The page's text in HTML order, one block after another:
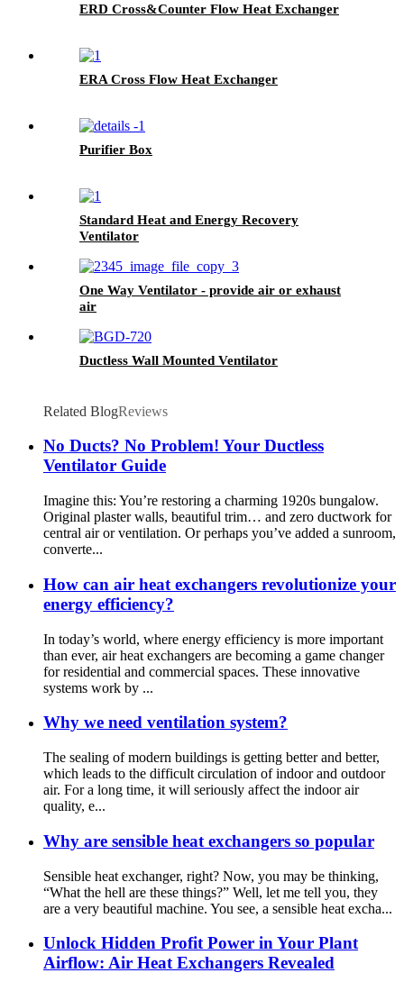
ERD Cross&Counter Flow Heat Exchanger
ERA Cross Flow Heat Exchanger
Purifier Box
Standard Heat and Energy Recovery
Ventilator
One Way Ventilator - provide air or exhaust
air
Ductless Wall Mounted Ventilator
Related BlogReviews
No Ducts? No Problem! Your Ductless
Ventilator Guide
Imagine this: You’re restoring a charming 1920s bungalow.
Original plaster walls, beautiful trim… and zero ductwork for
central air or ventilation. Or perhaps you’ve added a sunroom,
converte...
How can air heat exchangers revolutionize your
energy efficiency?
In today’s world, where energy efficiency is more important
than ever, air heat exchangers are becoming a game changer
for residential and commercial spaces. These innovative
systems work by ...
Why we need ventilation system?
The sealing of modern buildings is getting better and better,
which leads to the difficult circulation of indoor and outdoor
air. For a long time, it will seriously affect the indoor air
quality, e...
Why are sensible heat exchangers so popular
Sensible heat exchanger, right? Now, you may be thinking,
“What the hell are these things?” Well, let me tell you, they
are a very beautiful machine. You see, a sensible heat excha...
Unlock Hidden Profit Power in Your Plant
Airflow: Air Heat Exchangers Revealed